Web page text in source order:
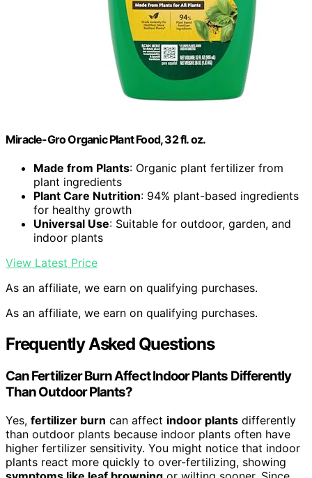
Miracle-Gro Organic Plant Food, 32 fl. oz.
Made from Plants: Organic plant fertilizer from
plant ingredients
Plant Care Nutrition: 94% plant-based ingredients
for healthy growth
Universal Use: Suitable for outdoor, garden, and
indoor plants
View Latest Price
As an affiliate, we earn on qualifying purchases.
As an affiliate, we earn on qualifying purchases.
Frequently Asked Questions
Can Fertilizer Burn Affect Indoor Plants Differently
Than Outdoor Plants?
Yes, fertilizer burn can affect indoor plants differently
than outdoor plants because indoor plants often have
higher fertilizer sensitivity. You might notice that indoor
plants react more quickly to over-fertilizing, showing